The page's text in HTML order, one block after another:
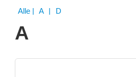
Alle | A | D
A